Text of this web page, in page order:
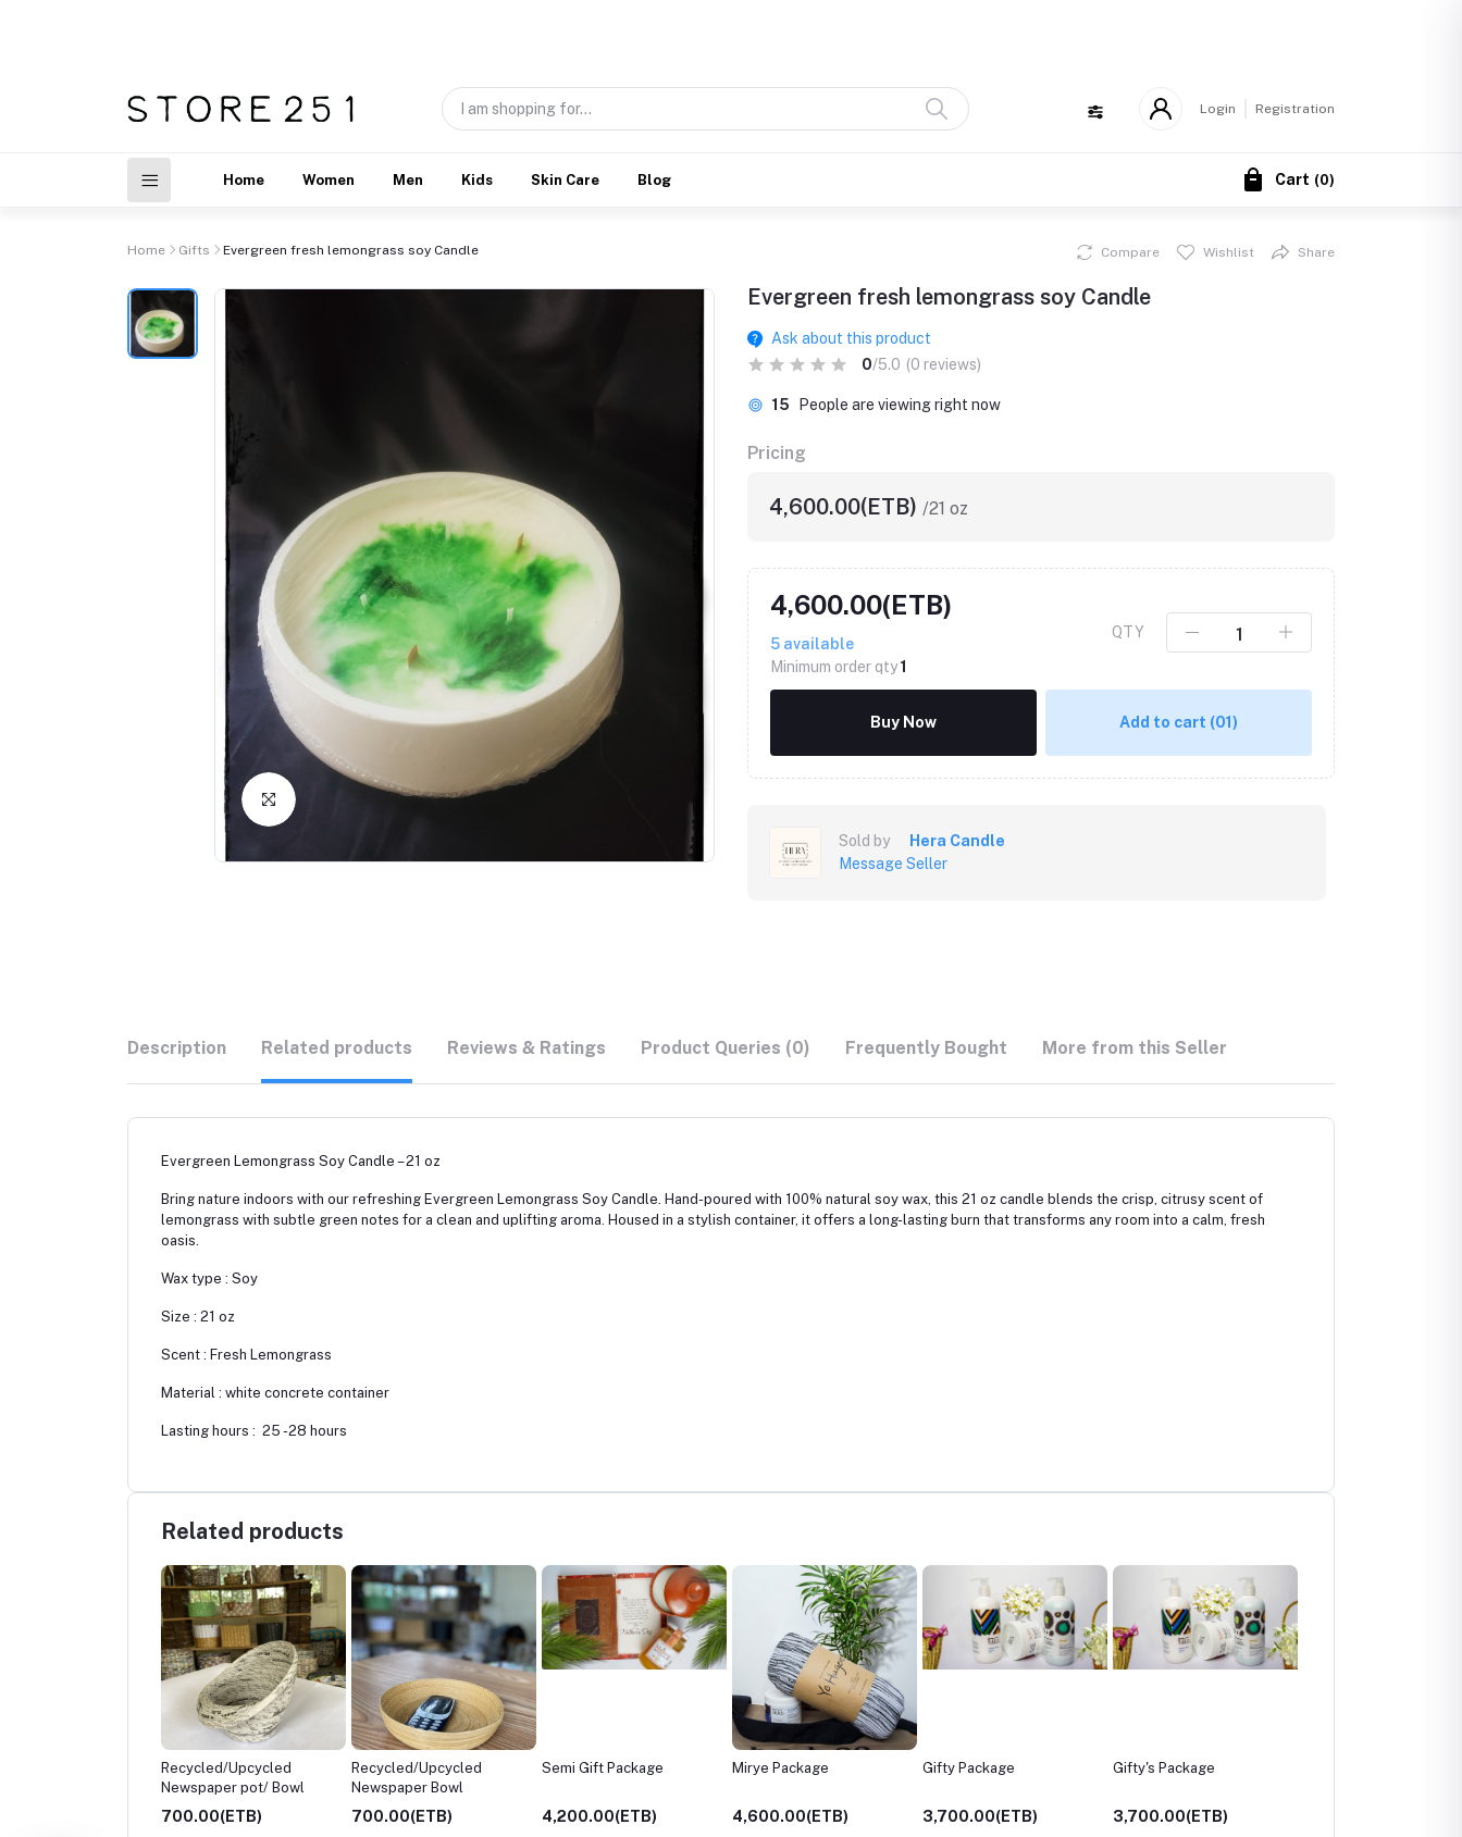
Login Registration
Home Women Men Kids Skin Care Blog Cart (0)
Home Gifts Evergreen fresh lemongrass soy Candle
Click to Enlarge
Compare Wishlist Share
Evergreen fresh lemongrass soy Candle
Ask about this product
0/5.0 (0 reviews)
15 People are viewing right now
Pricing
4,600.00(ETB) /21 oz
4,600.00(ETB)
5 available
Minimum order qty1
QTY
Buy Now Add to cart (01)
Sold by
Hera Candle
Message Seller
Description Related products Reviews & Ratings Product Queries (0) Frequently Bought More from this Seller
Evergreen Lemongrass Soy Candle – 21 oz
Bring nature indoors with our refreshing Evergreen Lemongrass Soy Candle. Hand-poured with 100% natural soy wax, this 21 oz candle blends the crisp, citrusy scent of
lemongrass with subtle green notes for a clean and uplifting aroma. Housed in a stylish container, it offers a long-lasting burn that transforms any room into a calm, fresh
oasis.
Wax type : Soy
Size : 21 oz
Scent : Fresh Lemongrass
Material : white concrete container
Lasting hours : 25 -28 hours
Related products
Recycled/Upcycled
Newspaper Bowl
700.00(ETB)
Semi Gift Package
4,200.00(ETB)
Mirye Package
4,600.00(ETB)
Gifty Package
3,700.00(ETB)
Gifty's Package
3,700.00(ETB)
women's leather jacket
5,000.00(ETB)